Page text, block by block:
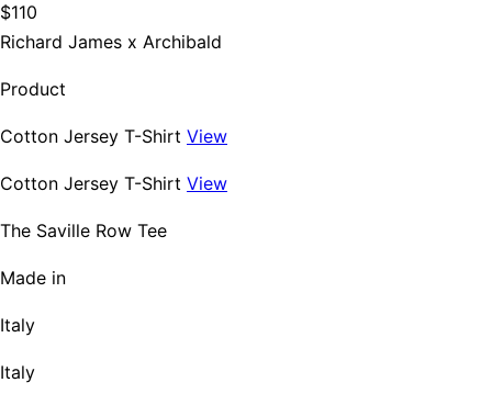
$110
Richard James x Archibald
Product
Cotton Jersey T-Shirt View
Cotton Jersey T-Shirt View
The Saville Row Tee
Made in
Italy
Italy